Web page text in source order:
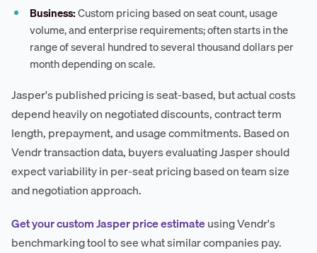
Business:Custom pricing based on seat count, usage
volume, and enterprise requirements; often starts in the
range of several hundred to several thousand dollars per
month depending on scale.
Jasper's published pricing is seat-based, but actual costs
depend heavily on negotiated discounts, contract term
length, prepayment, and usage commitments. Based on
Vendr transaction data, buyers evaluating Jasper should
expect variability in per-seat pricing based on team size
and negotiation approach.
Get your custom Jasper price estimateusing Vendr's
benchmarking tool to see what similar companies pay.